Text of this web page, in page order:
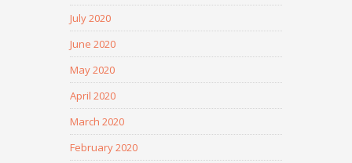
July 2020
June 2020
May 2020
April 2020
March 2020
February 2020